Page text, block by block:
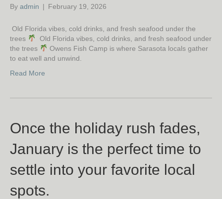
By admin | February 19, 2026
Old Florida vibes, cold drinks, and fresh seafood under the
trees
Old Florida vibes, cold drinks, and fresh seafood under
the trees
Owens Fish Camp is where Sarasota locals gather
to eat well and unwind.
Read More
Once the holiday rush fades,
January is the perfect time to
settle into your favorite local
spots.